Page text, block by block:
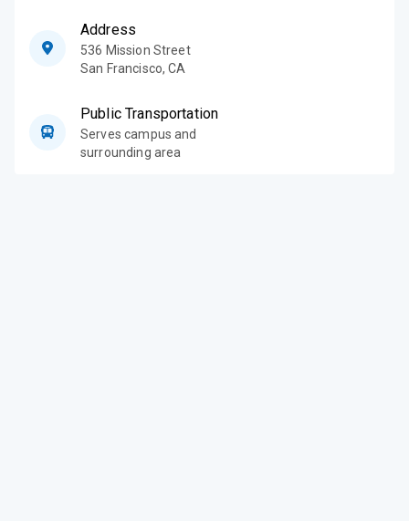
Address
536 Mission Street
San Francisco,CA
Public Transportation
Serves campus and
surrounding area